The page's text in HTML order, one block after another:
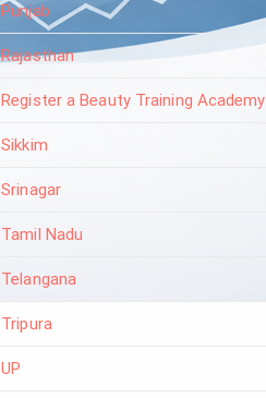
Punjab
Rajasthan
Register a Beauty Training Academy
Sikkim
Srinagar
Tamil Nadu
Telangana
Tripura
UP